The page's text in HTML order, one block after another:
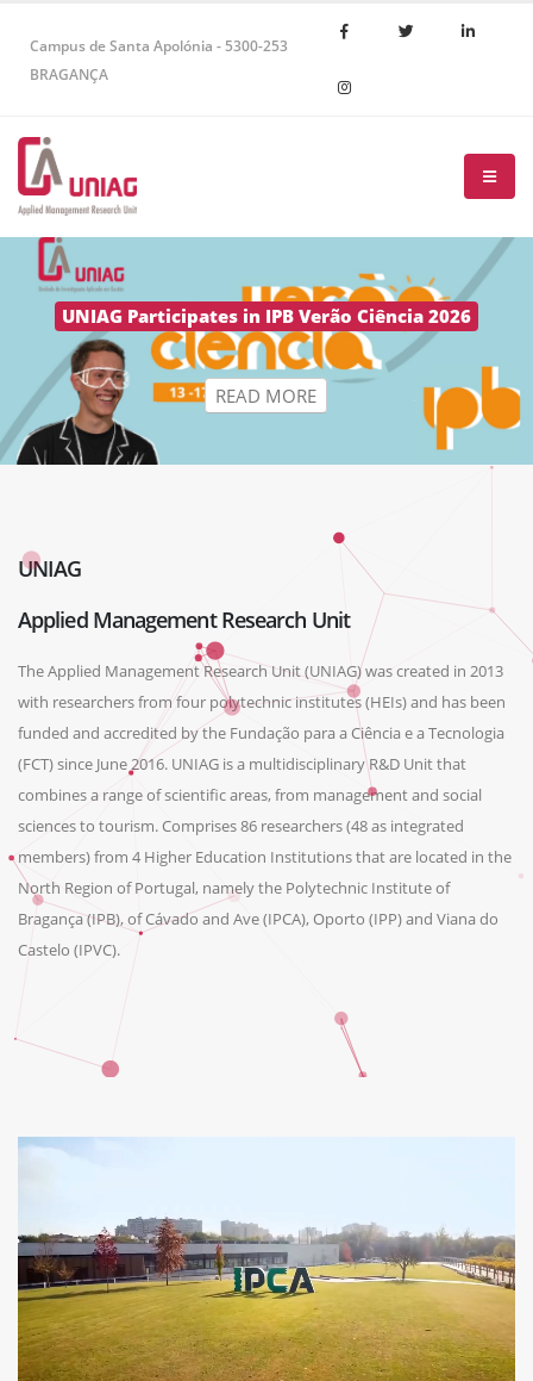
Campus de Santa Apolónia - 5300-253
BRAGANÇA
READ MORE
UNIAG
Applied Management Research Unit
The Applied Management Research Unit (UNIAG) was created in 2013
with researchers from four polytechnic institutes (HEIs) and has been
funded and accredited by the Fundação para a Ciência e a Tecnologia
(FCT) since June 2016. UNIAG is a multidisciplinary R&D Unit that
combines a range of scientific areas, from management and social
sciences to tourism. Comprises 86 researchers (48 as integrated
members) from 4 Higher Education Institutions that are located in the
North Region of Portugal, namely the Polytechnic Institute of
Bragança (IPB), of Cávado and Ave (IPCA), Oporto (IPP) and Viana do
Castelo (IPVC).